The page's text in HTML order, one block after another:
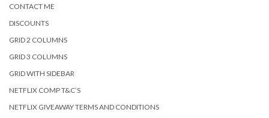
CONTACT ME
DISCOUNTS
GRID 2 COLUMNS
GRID 3 COLUMNS
GRID WITH SIDEBAR
NETFLIX COMP T&C’S
NETFLIX GIVEAWAY TERMS AND CONDITIONS